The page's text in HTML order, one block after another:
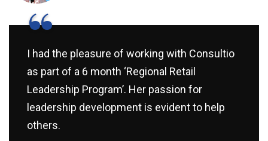
“
I had the pleasure of working with Consultio
as part of a 6 month ‘Regional Retail
Leadership Program’. Her passion for
leadership development is evident to help
others.